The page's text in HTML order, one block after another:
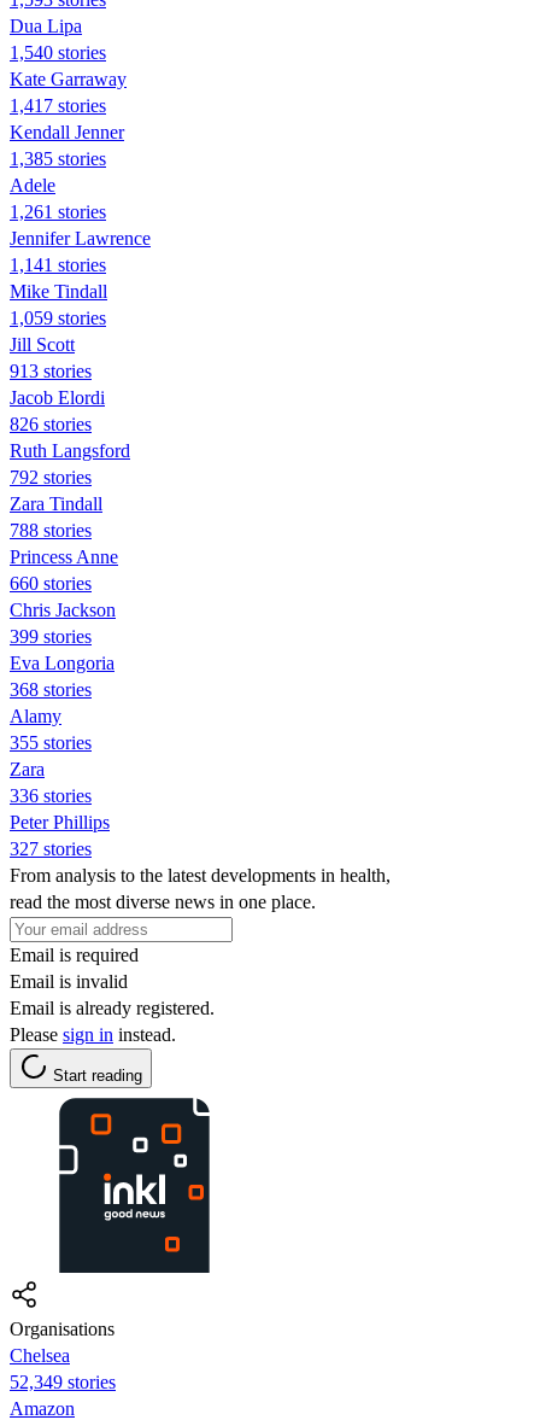
Dua Lipa
1,540 stories
Kate Garraway
1,417 stories
Kendall Jenner
1,385 stories
Adele
1,261 stories
Jennifer Lawrence
1,141 stories
Mike Tindall
1,059 stories
Jill Scott
913 stories
Jacob Elordi
826 stories
Ruth Langsford
792 stories
Zara Tindall
788 stories
Princess Anne
660 stories
Chris Jackson
399 stories
Eva Longoria
368 stories
Alamy
355 stories
Zara
336 stories
Peter Phillips
327 stories
From analysis to the latest developments in health,
read the most diverse news in one place.
Email is required
Email is invalid
Email is already registered.
Please sign in instead.
Start reading
Organisations
Chelsea
52,349 stories
Amazon